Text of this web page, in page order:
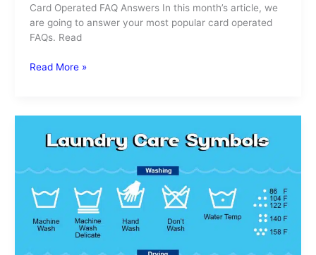
Card Operated FAQ Answers In this month’s article, we
are going to answer your most popular card operated
FAQs. Read
Read More »
Care
Symbols